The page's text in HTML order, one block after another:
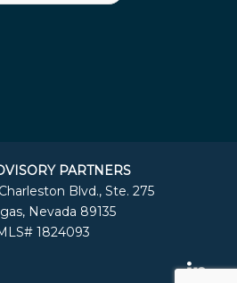
PARTNERS
Blvd., Ste. 275
Nevada 89135
1824093